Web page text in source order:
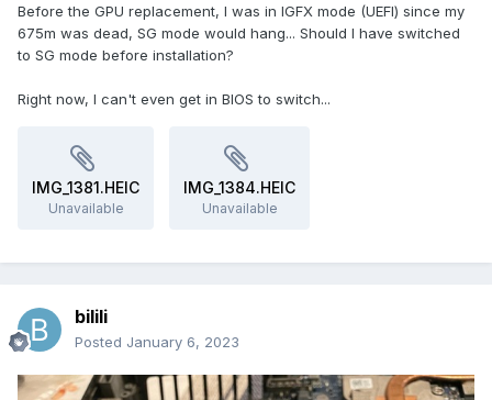
Before the GPU replacement, I was in IGFX mode (UEFI) since my
675m was dead, SG mode would hang... Should I have switched
to SG mode before installation?
Right now, I can't even get in BIOS to switch...
IMG_1381.HEIC
Unavailable
IMG_1384.HEIC
Unavailable
bilili
Posted January 6, 2023